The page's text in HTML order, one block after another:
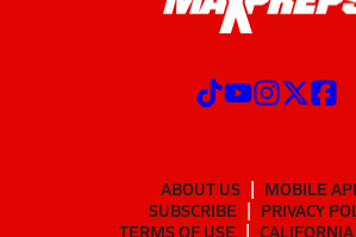
ABOUT US
MOBILE
SUBSCRIBE
PRIVACY
TERMS OF USE